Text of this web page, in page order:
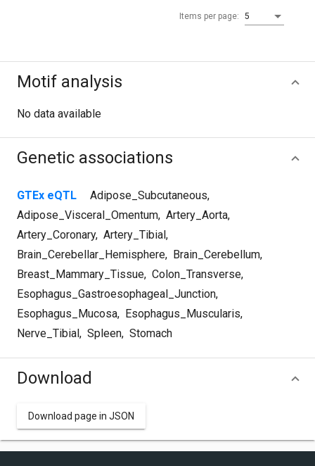
Items per page: 5
Motif analysis
No data available
Genetic associations
GTEx eQTL Adipose_Subcutaneous,
Adipose_Visceral_Omentum, Artery_Aorta,
Artery_Coronary, Artery_Tibial,
Brain_Cerebellar_Hemisphere, Brain_Cerebellum,
Breast_Mammary_Tissue, Colon_Transverse,
Esophagus_Gastroesophageal_Junction,
Esophagus_Mucosa, Esophagus_Muscularis,
Nerve_Tibial, Spleen, Stomach
Download
Download page in JSON